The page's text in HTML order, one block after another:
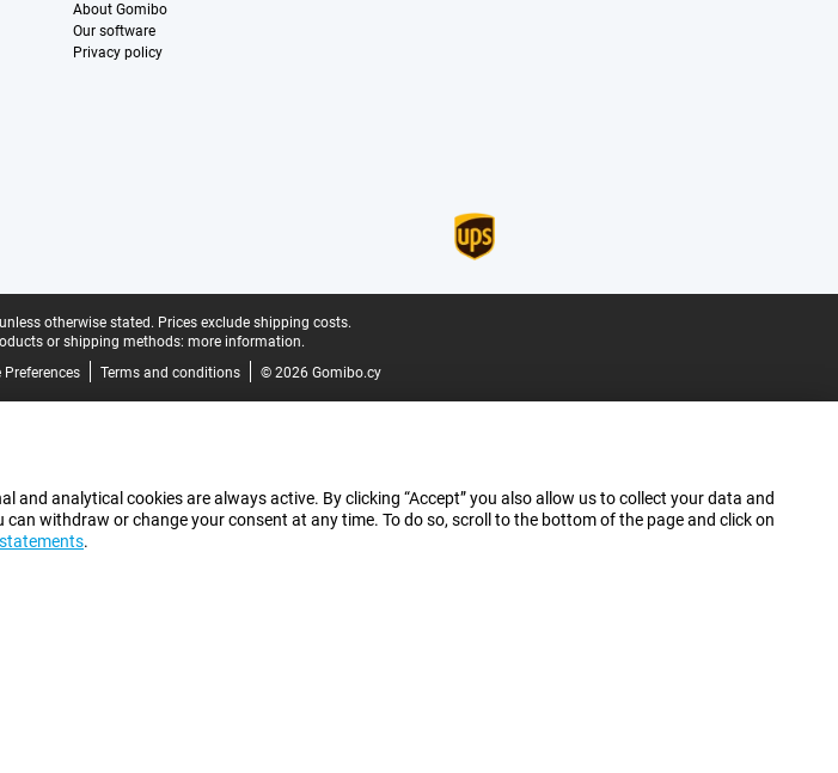
About Gomibo
Our software
Privacy policy
otherwise stated. Prices exclude shipping costs.
or shipping methods: more information.
Preferences Terms and conditions © 2026 Gomibo.cy
analytical cookies are always active. By clicking “Accept” you also allow us to collect your data and
withdraw or change your consent at any time. To do so, scroll to the bottom of the page and click on
.